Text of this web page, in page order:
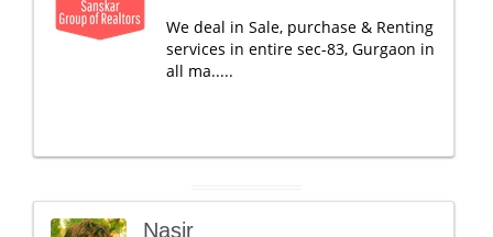
We deal in Sale, purchase & Renting
services in entire sec-83, Gurgaon in
all ma.....
Nasir